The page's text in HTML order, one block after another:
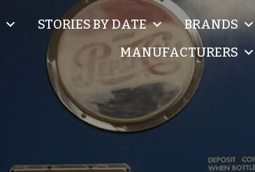
STORIES BY DATE
BRANDS
MANUFACTURERS